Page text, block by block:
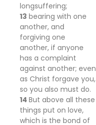
longsuffering;
13 bearing with one
another, and
forgiving one
another, if anyone
has a complaint
against another; even
as Christ forgave you,
so you also must do.
14 But above all these
things put on love,
which is the bond of